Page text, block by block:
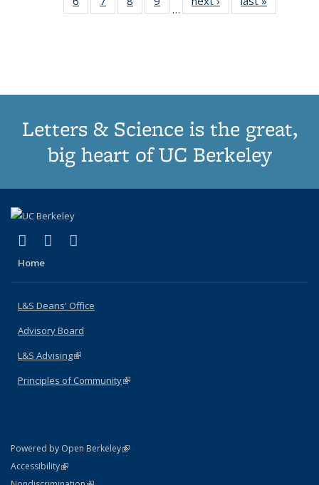
Publications
Publications
PublicationsPublications
ThumbnailThumbnailThumbnailThumbnail
…
list:
Letters & Science is the great,
big heart of UC Berkeley
X (formerly Twitter)
(link is external)
LinkedIn
(link is external)
Home
L&S Deans' Office
Advisory Board
L&S Advising(link is external)
Principles of Community(link is external)
Powered by Open Berkeley(link is external)
AccessibilityStatement
(link is external)